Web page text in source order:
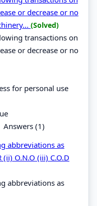
or decrease or no
(Solved)
transactions on
or decrease or no
for personal use
Answers (1)
abbreviations as
O.N.O (iii) C.O.D
abbreviations as